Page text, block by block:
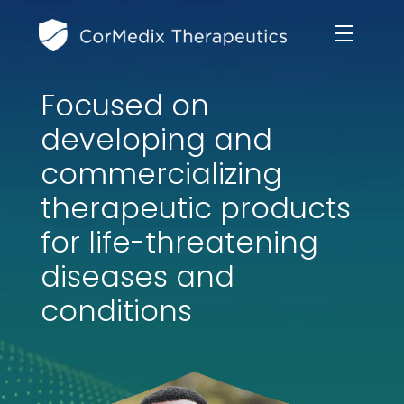
ABOUT US
MANAGEMENT TEAM
BOARD OF DIRECTORS
OUR HISTORY
OUR IMPACT
OUR PRODUCTS
MARKETED
PIPELINE OPPORTUNITIES
MEDICAL AFFAIRS
PUBLICATIONS
CLINICAL TRIALS
INVESTORS
MEDICAL AFFAIRS
Focused on
developing and
commercializing
therapeutic products
for life-threatening
diseases and
conditions